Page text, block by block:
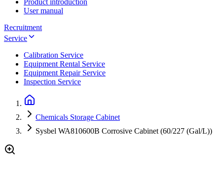
User manual
Recruitment
Service
Calibration Service
Equipment Rental Service
Equipment Repair Service
Inspection Service
Chemicals Storage Cabinet
Sysbel WA810600B Corrosive Cabinet (60/227 (Gal/L))